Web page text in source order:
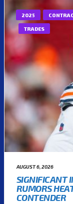
2025
TRADES
AUGUST 6, 2026
SIGNIFICANT
RUMORS
CONTENDER